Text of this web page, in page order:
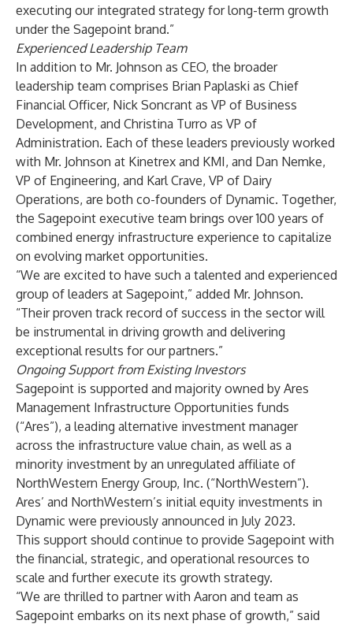
executing our integrated strategy for long-term growth
under the Sagepoint brand.”
Experienced Leadership Team
In addition to Mr. Johnson as CEO, the broader
leadership team comprises Brian Paplaski as Chief
Financial Officer, Nick Soncrant as VP of Business
Development, and Christina Turro as VP of
Administration. Each of these leaders previously worked
with Mr. Johnson at Kinetrex and KMI, and Dan Nemke,
VP of Engineering, and Karl Crave, VP of Dairy
Operations, are both co-founders of Dynamic. Together,
the Sagepoint executive team brings over 100 years of
combined energy infrastructure experience to capitalize
on evolving market opportunities.
“We are excited to have such a talented and experienced
group of leaders at Sagepoint,” added Mr. Johnson.
“Their proven track record of success in the sector will
be instrumental in driving growth and delivering
exceptional results for our partners.”
Ongoing Support from Existing Investors
Sagepoint is supported and majority owned by Ares
Management Infrastructure Opportunities funds
(“Ares”), a leading alternative investment manager
across the infrastructure value chain, as well as a
minority investment by an unregulated affiliate of
NorthWestern Energy Group, Inc. (“NorthWestern”).
Ares’ and NorthWestern’s initial equity investments in
Dynamic were previously announced in July 2023.
This support should continue to provide Sagepoint with
the financial, strategic, and operational resources to
scale and further execute its growth strategy.
“We are thrilled to partner with Aaron and team as
Sagepoint embarks on its next phase of growth,” said